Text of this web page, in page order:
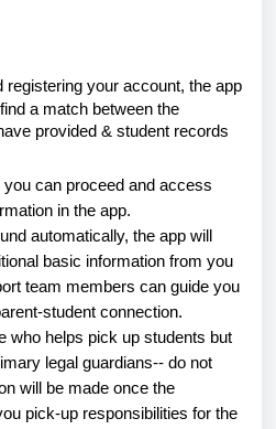
registering your account, the app
a match between the
provided & student records
you can proceed and access
in the app.
automatically, the app will
basic information from you
team members can guide you
student connection.
who helps pick up students but
legal guardians-- do not
will be made once the
pick-up responsibilities for the